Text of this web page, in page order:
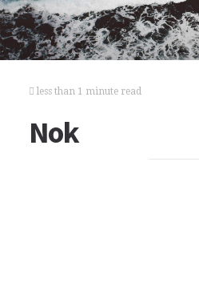
less than 1 minute read
Nok